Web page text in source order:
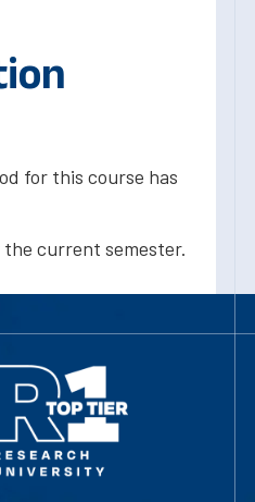
for this course has
the current semester.